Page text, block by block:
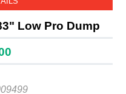
Low Pro Dump